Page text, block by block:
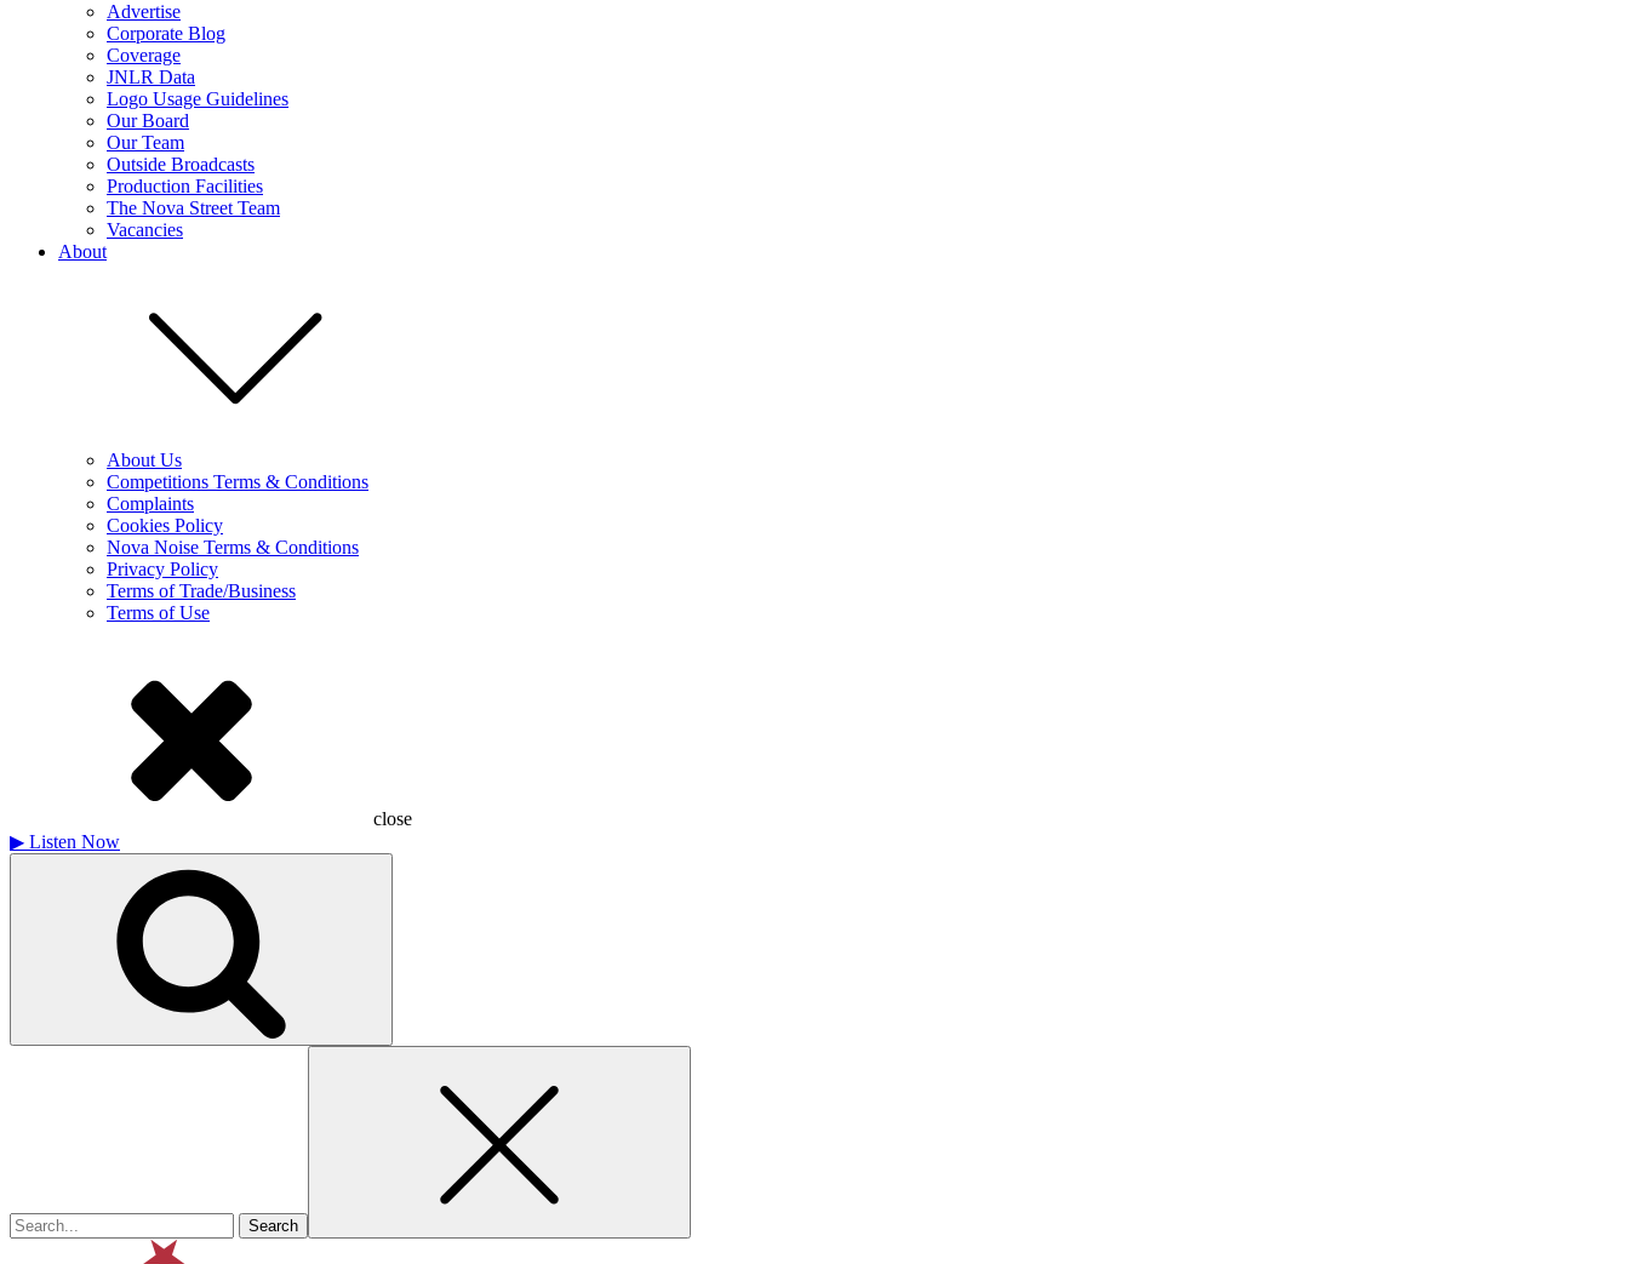
Advertise
Corporate Blog
Coverage
JNLR Data
Logo Usage Guidelines
Our Board
Our Team
Outside Broadcasts
Production Facilities
The Nova Street Team
Vacancies
About
About Us
Competitions Terms & Conditions
Complaints
Cookies Policy
Nova Noise Terms & Conditions
Privacy Policy
Terms of Trade/Business
Terms of Use
close
▶ Listen Now